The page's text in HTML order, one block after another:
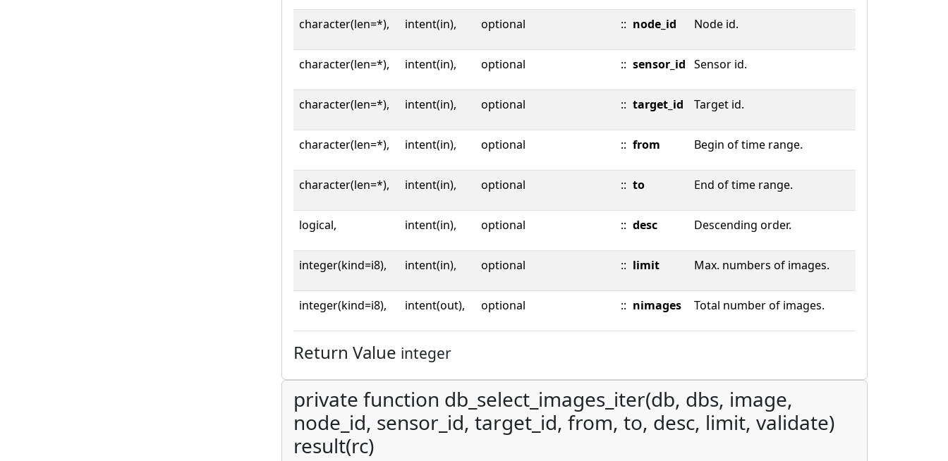
character(len=*), intent(in), optional :: node_id Node id.
character(len=*), intent(in), optional :: sensor_id Sensor id.
character(len=*), intent(in), optional :: target_id Target id.
character(len=*), intent(in), optional :: from Begin of time range.
character(len=*), intent(in), optional :: to End of time range.
logical, intent(in), optional :: desc Descending order.
integer(kind=i8), intent(in), optional :: limit Max. numbers of images.
integer(kind=i8), intent(out), optional :: nimages Total number of images.
Return Value integer
private function db_select_images_iter(db, dbs, image,
node_id, sensor_id, target_id, from, to, desc, limit, validate)
result(rc)